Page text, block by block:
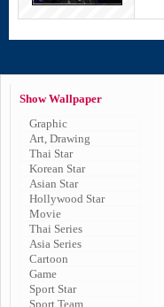
Show Wallpaper
Graphic
Art, Drawing
Thai Star
Korean Star
Asian Star
Hollywood Star
Movie
Thai Series
Asia Series
Cartoon
Game
Sport Star
Sport Team